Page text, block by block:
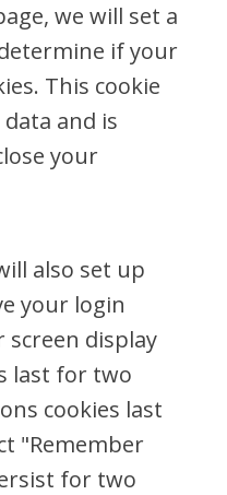
we will set a
if your
This cookie
and is
your
also set up
your login
display
last for two
cookies last
"Remember
for two